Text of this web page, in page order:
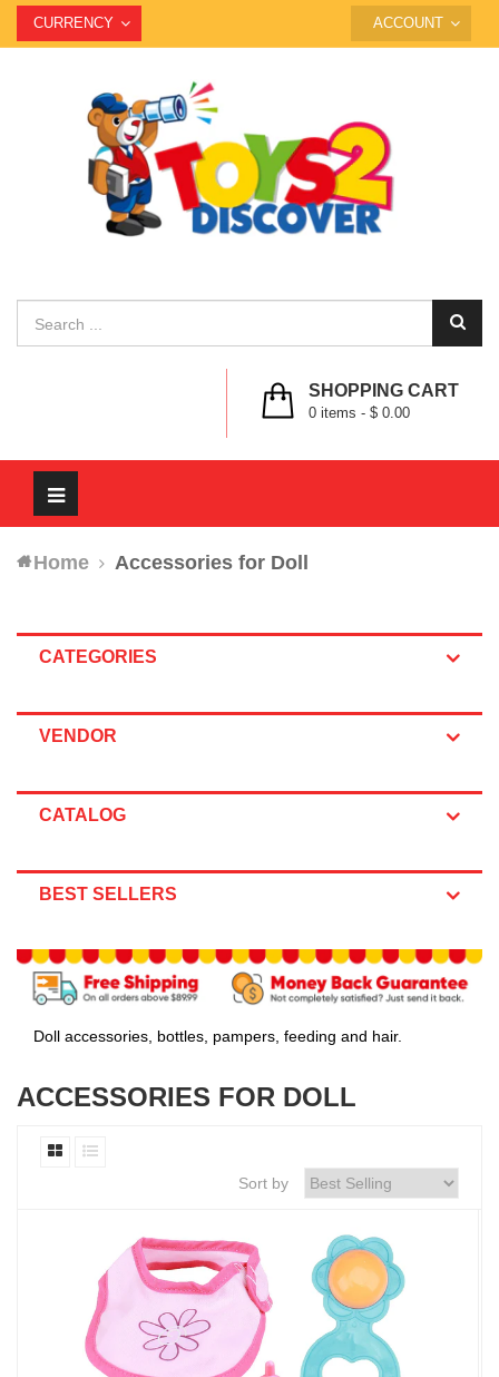
CURRENCY ACCOUNT
SHOPPING CART
0 items - $ 0.00
Toggle
navigation
Home
Accessories for Doll
CATEGORIES
VENDOR
CATALOG
BEST SELLERS
Doll accessories, bottles, pampers, feeding and hair.
ACCESSORIES FOR DOLL
Sort by